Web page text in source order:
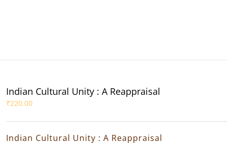
Indian Cultural Unity : A Reappraisal
₹220.00
Indian Cultural Unity : A Reappraisal